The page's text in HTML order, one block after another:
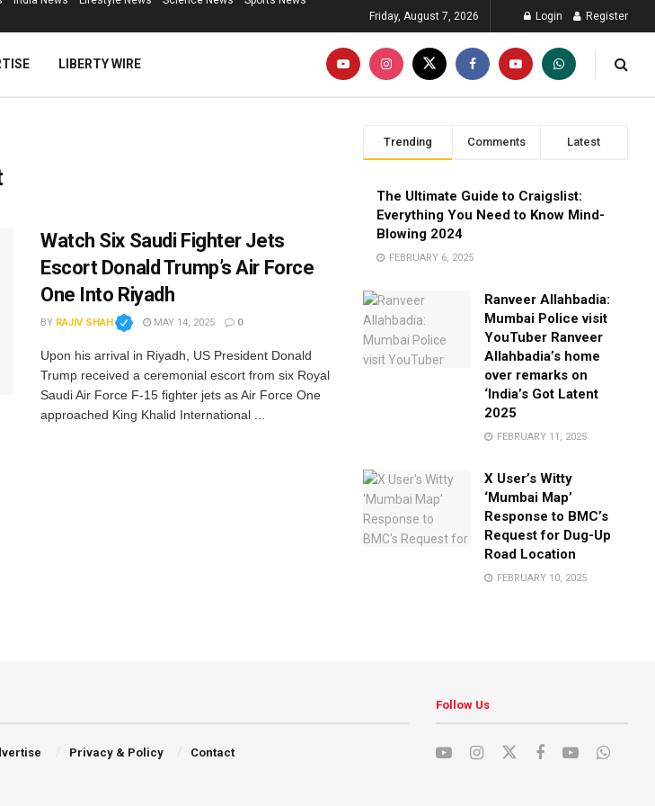
Friday, August 7, 2026 Login Register
LIBERTY WIRE
Watch Six Saudi Fighter Jets
Escort Donald Trump’s Air Force
One Into Riyadh
BY RAJIV SHAH MAY 14, 2025 0
Upon his arrival in Riyadh, US President Donald
Trump received a ceremonial escort from six Royal
Saudi Air Force F-15 fighter jets as Air Force One
approached King Khalid International ...
Trending Comments Latest
The Ultimate Guide to Craigslist:
Everything You Need to Know Mind-
Blowing 2024
FEBRUARY 6, 2025
Ranveer Allahbadia:
Mumbai Police visit
YouTuber Ranveer
Allahbadia’s home
over remarks on
‘India’s Got Latent
2025
FEBRUARY 11, 2025
X User’s Witty
‘Mumbai Map’
Response to BMC’s
Request for Dug-Up
Road Location
FEBRUARY 10, 2025
Privacy & Policy Contact
Follow Us